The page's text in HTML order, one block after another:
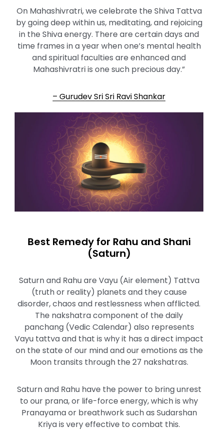
On Mahashivratri, we celebrate the Shiva Tattva
by going deep within us, meditating, and rejoicing
in the Shiva energy. There are certain days and
time frames in a year when one’s mental health
and spiritual faculties are enhanced and
Mahashivratri is one such precious day.”
– Gurudev Sri Sri Ravi Shankar
Best Remedy for Rahu and Shani
(Saturn)
Saturn and Rahu are Vayu (Air element) Tattva
(truth or reality) planets and they cause
disorder, chaos and restlessness when afflicted.
The nakshatra component of the daily
panchang (Vedic Calendar) also represents
Vayu tattva and that is why it has a direct impact
on the state of our mind and our emotions as the
Moon transits through the 27 nakshatras.
Saturn and Rahu have the power to bring unrest
to our prana, or life-force energy, which is why
Pranayama or breathwork such as Sudarshan
Kriya is very effective to combat this.